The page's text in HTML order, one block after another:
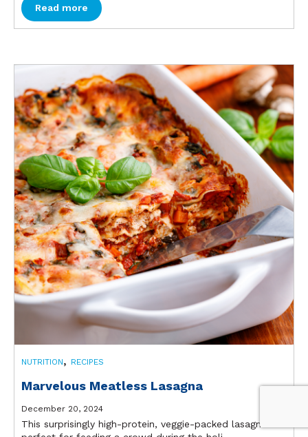
Read more
NUTRITION, RECIPES
Marvelous Meatless Lasagna
December 20, 2024
This surprisingly high-protein, veggie-packed lasagna is